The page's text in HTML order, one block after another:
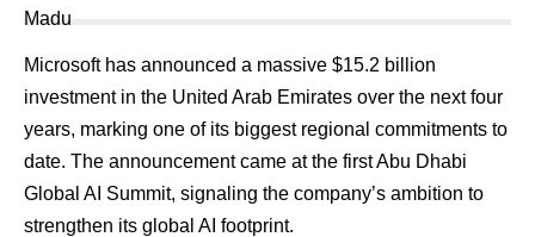
Microsoft has announced a massive $15.2 billion
investment in the United Arab Emirates over the next four
years, marking one of its biggest regional commitments to
date. The announcement came at the first Abu Dhabi
Global AI Summit, signaling the company’s ambition to
strengthen its global AI footprint.